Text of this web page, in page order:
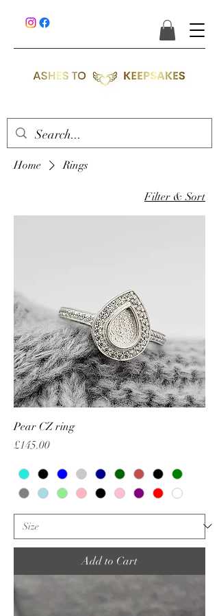
Home Rings
Filter & Sort
Pear CZ ring
Price
£145.00
Add to Cart